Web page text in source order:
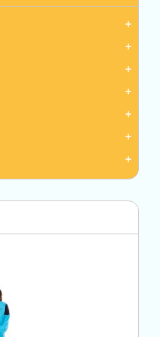
add
add
add
add
add
add
add